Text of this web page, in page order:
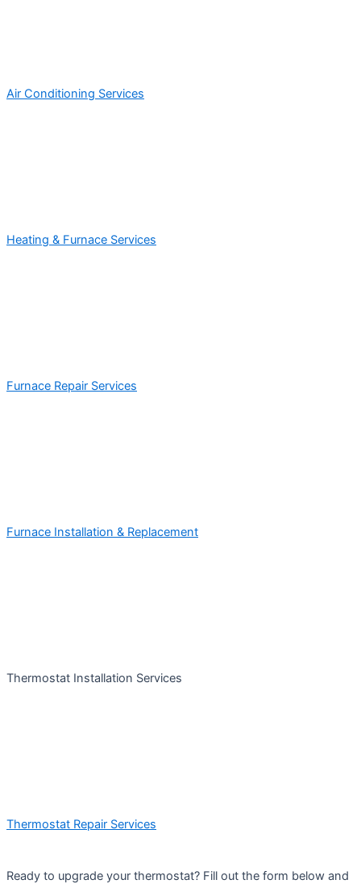
Air Conditioning Services
Heating & Furnace Services
Furnace Repair Services
Furnace Installation & Replacement
Thermostat Installation Services
Thermostat Repair Services
Ready to upgrade your thermostat? Fill out the form below and